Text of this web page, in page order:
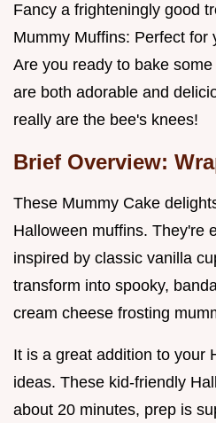
Fancy a frighteningly good
Mummy Muffins: Perfect for
Are you ready to bake
are both adorable and
really are the bee's knees!
Brief Overview:
These Mummy Cake
Halloween muffins. They're
inspired by classic vanilla
transform into spooky,
cream cheese frosting
It is a great addition to your
ideas. These kid-friendly
about 20 minutes, prep is